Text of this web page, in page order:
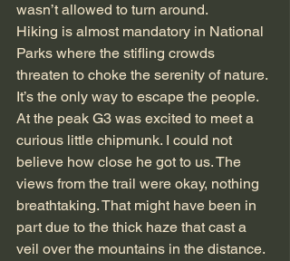
wasn’t allowed to turn around.
Hiking is almost mandatory in National
Parks where the stifling crowds
threaten to choke the serenity of nature.
It’s the only way to escape the people.
At the peak G3 was excited to meet a
curious little chipmunk. I could not
believe how close he got to us. The
views from the trail were okay, nothing
breathtaking. That might have been in
part due to the thick haze that cast a
veil over the mountains in the distance.